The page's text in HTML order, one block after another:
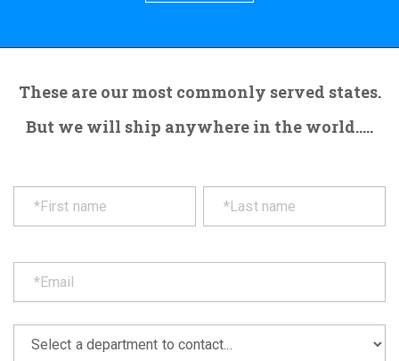
These are our most commonly served states.
But we will ship anywhere in the world.....